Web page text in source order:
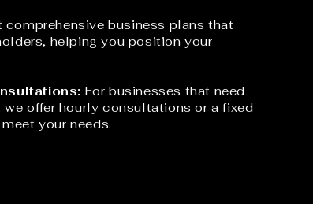
comprehensive business plans that
helping you position your
For businesses that need
offer hourly consultations or a fixed
your needs.​